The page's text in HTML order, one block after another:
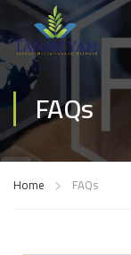
FAQs
Home FAQs